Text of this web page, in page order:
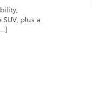
plus a